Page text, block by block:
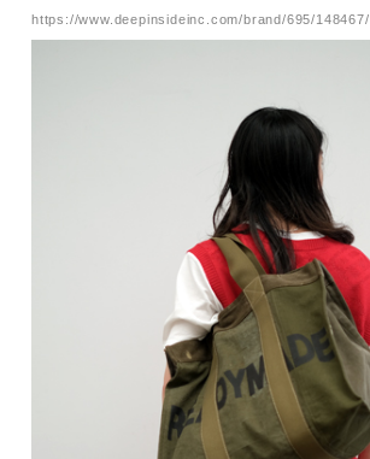
https://www.deepinsideinc.com/brand/695/148467/